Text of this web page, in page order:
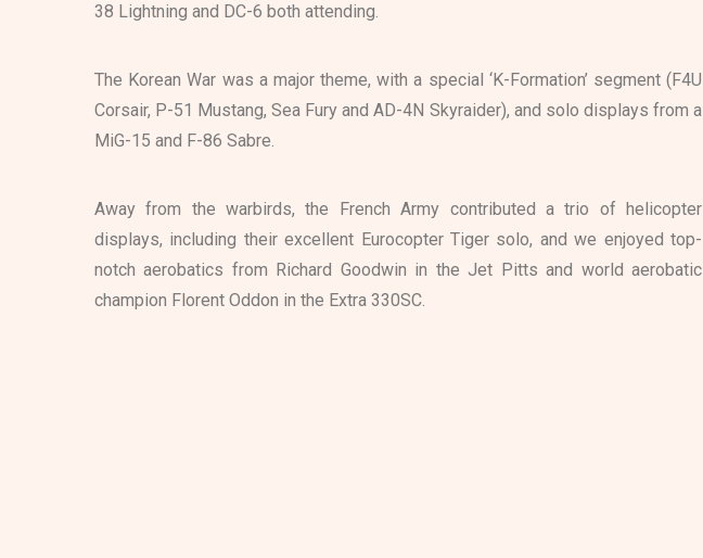
38 Lightning and DC-6 both attending.
The Korean War was a major theme, with a special ‘K-Formation’ segment (F4U
Corsair, P-51 Mustang, Sea Fury and AD-4N Skyraider), and solo displays from a
MiG-15 and F-86 Sabre.
Away from the warbirds, the French Army contributed a trio of helicopter
displays, including their excellent Eurocopter Tiger solo, and we enjoyed top-
notch aerobatics from Richard Goodwin in the Jet Pitts and world aerobatic
champion Florent Oddon in the Extra 330SC.